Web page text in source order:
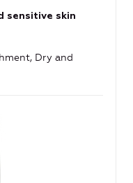
sensitive skin
Dry and